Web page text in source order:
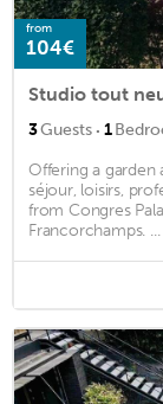
from
104€
Studio tout
3Guests · 1
Offering a garden
séjour, loisirs,
from Congres
Francorchamps. ...